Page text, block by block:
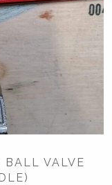
VALVE